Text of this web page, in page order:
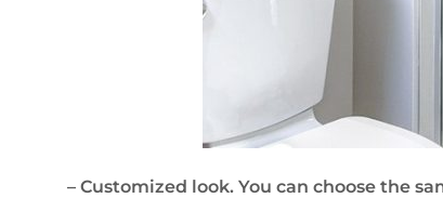
– Customized look. You can choose the